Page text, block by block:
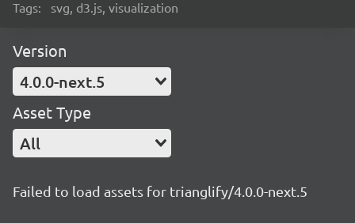
Tags: svg, d3.js, visualization
Version
4.0.0-next.5
Asset Type
All
Failed to load assets for trianglify/4.0.0-next.5